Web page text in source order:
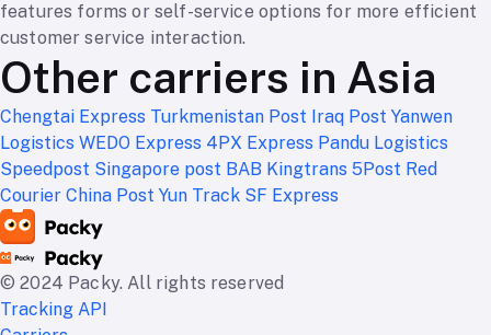
features forms or self-service options for more efficient
customer service interaction.
Other carriers in Asia
Chengtai Express Turkmenistan Post Iraq Post Yanwen
Logistics WEDO Express 4PX Express Pandu Logistics
Speedpost Singapore post BAB Kingtrans 5Post Red
Courier China Post Yun Track SF Express
© 2024 Packy. All rights reserved
Tracking API